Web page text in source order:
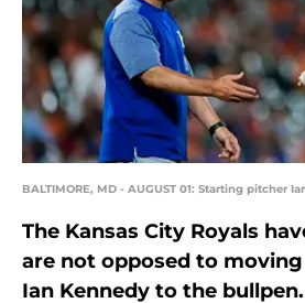
BALTIMORE, MD - AUGUST 01: Starting pitcher
The Kansas City Royals
are not opposed to
Ian Kennedy to the bullpen.